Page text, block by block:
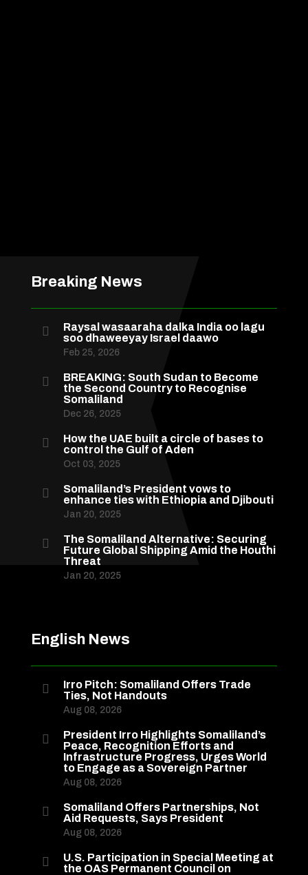
Breaking News

Raysal wasaaraha dalka India oo lagu
soo dhaweeyay Israel daawo
Feb 25, 2026

BREAKING: South Sudan to Become
the Second Country to Recognise
Somaliland
Dec 26, 2025

How the UAE built a circle of bases to
control the Gulf of Aden
Oct 03, 2025

Somaliland’s President vows to
enhance ties with Ethiopia and Djibouti
Jan 20, 2025

The Somaliland Alternative: Securing
Future Global Shipping Amid the Houthi
Threat
Jan 20, 2025
English News

Irro Pitch: Somaliland Offers Trade
Ties, Not Handouts
Aug 08, 2026

President Irro Highlights Somaliland’s
Peace, Recognition Efforts and
Infrastructure Progress, Urges World
to Engage as a Sovereign Partner
Aug 08, 2026

Somaliland Offers Partnerships, Not
Aid Requests, Says President
Aug 08, 2026

U.S. Participation in Special Meeting at
the OAS Permanent Council on